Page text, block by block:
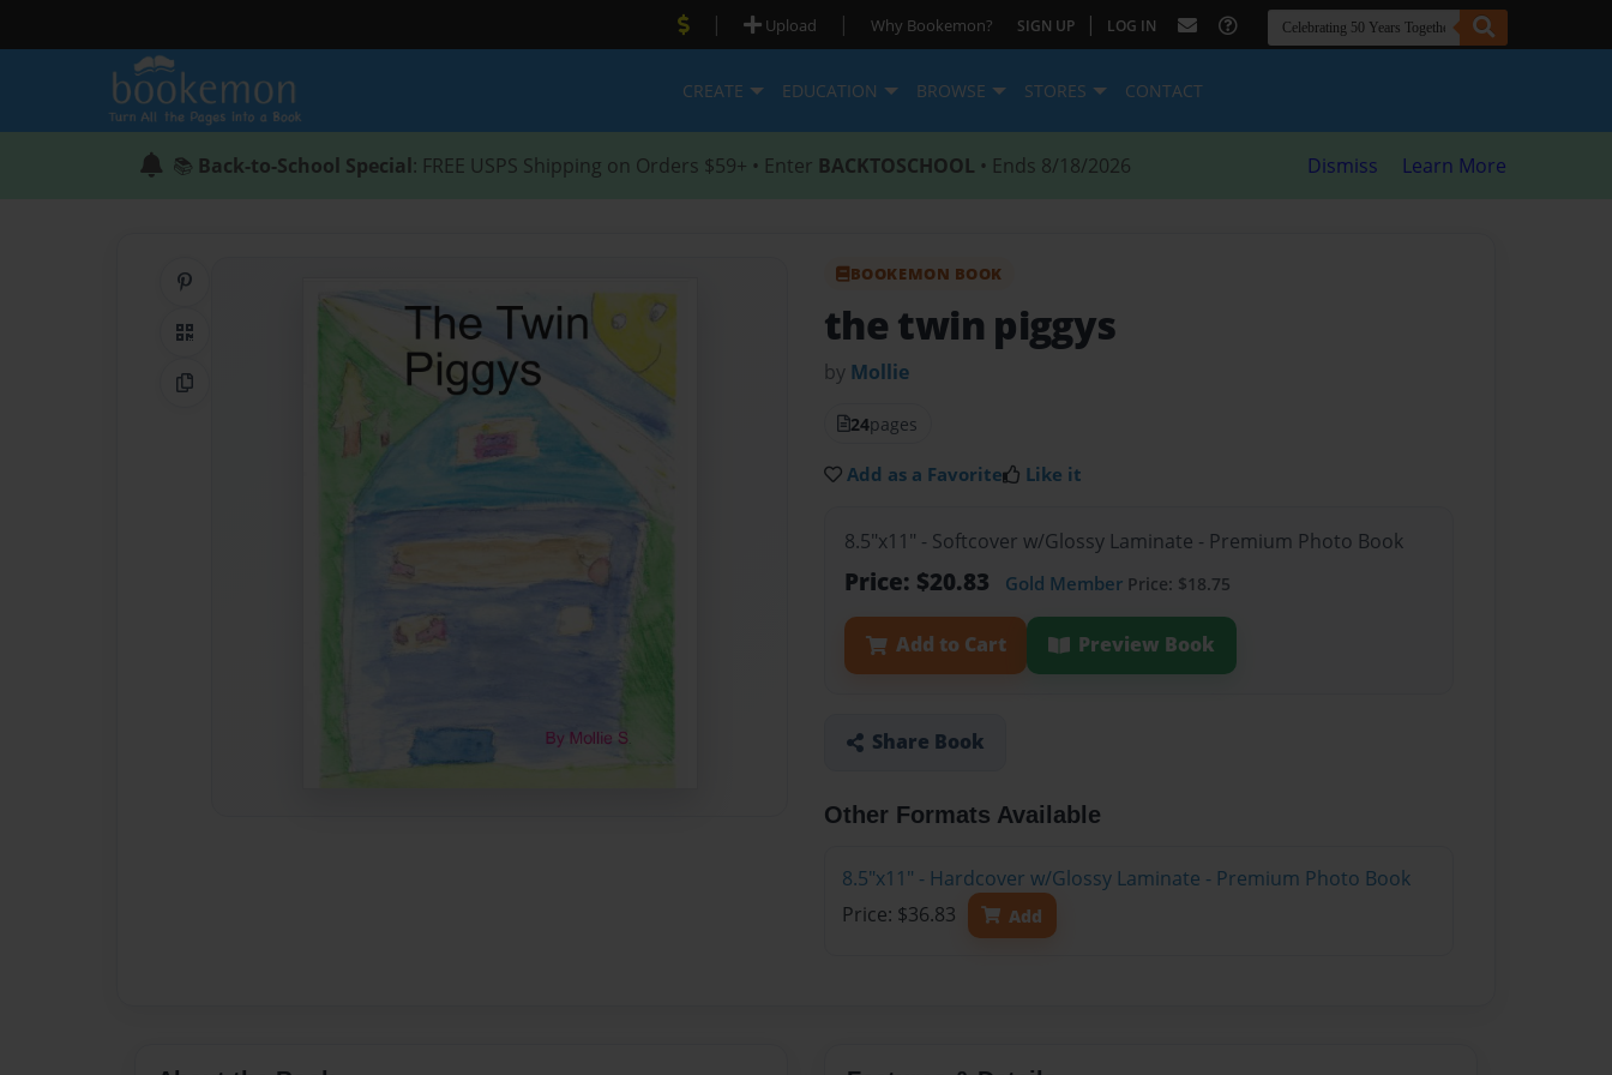
| Upload | Why Bookemon? SIGN UP | LOG IN
CREATE EDUCATION BROWSE STORES CONTACT
📚 Back-to-School Special: FREE USPS Shipping on Orders $59+ • Enter BACKTOSCHOOL • Ends 8/18/2026 Dismiss Learn More
Share on Pinterest
QR Code
Copy Link
BOOKEMON BOOK
the twin piggys
by Mollie
24pages
Add as a Favorite Like it
8.5"x11" - Softcover w/Glossy Laminate - Premium Photo Book
Price: $20.83 Gold Member Price: $18.75
Add to Cart Preview Book
Share Book
Other Formats Available
8.5"x11" - Hardcover w/Glossy Laminate - Premium Photo Book
Price: $36.83
Add